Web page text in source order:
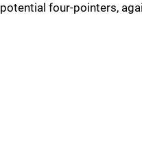
potential four-pointers,